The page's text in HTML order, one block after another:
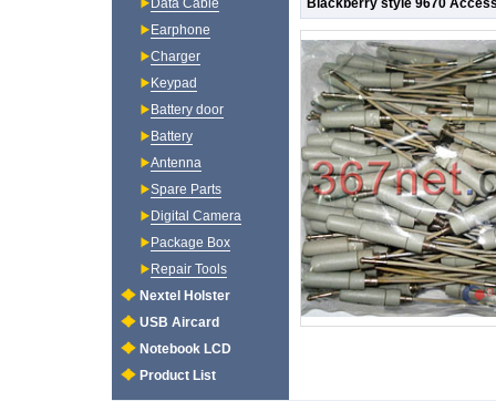
Blackberry style 9670
Data Cable
Earphone
Charger
Keypad
Battery door
Battery
Antenna
Spare Parts
Digital Camera
Package Box
Repair Tools
Nextel Holster
USB Aircard
Notebook LCD
Product List